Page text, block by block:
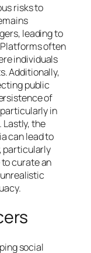
risks to
leading to
often
individuals
Additionally,
public
of
in
Lastly, the
can lead to
particularly
curate an
social